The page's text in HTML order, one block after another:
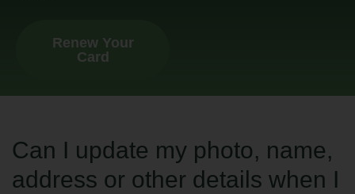
Renew Your
Card
Can I update my photo, name,
address or other details when I